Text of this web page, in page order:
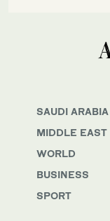
SAUDI ARABIA
MIDDLE EAST
WORLD
BUSINESS
SPORT